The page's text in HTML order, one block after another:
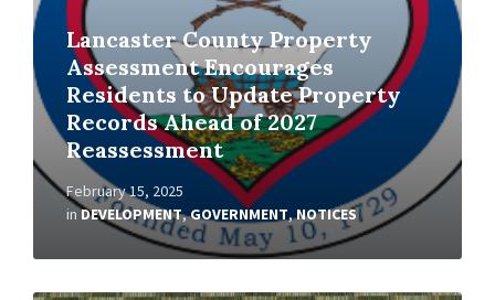
Lancaster County Property
Assessment Encourages
Residents to Update Property
Records Ahead of 2027
Reassessment
February 15, 2025
inDEVELOPMENT,GOVERNMENT,NOTICES